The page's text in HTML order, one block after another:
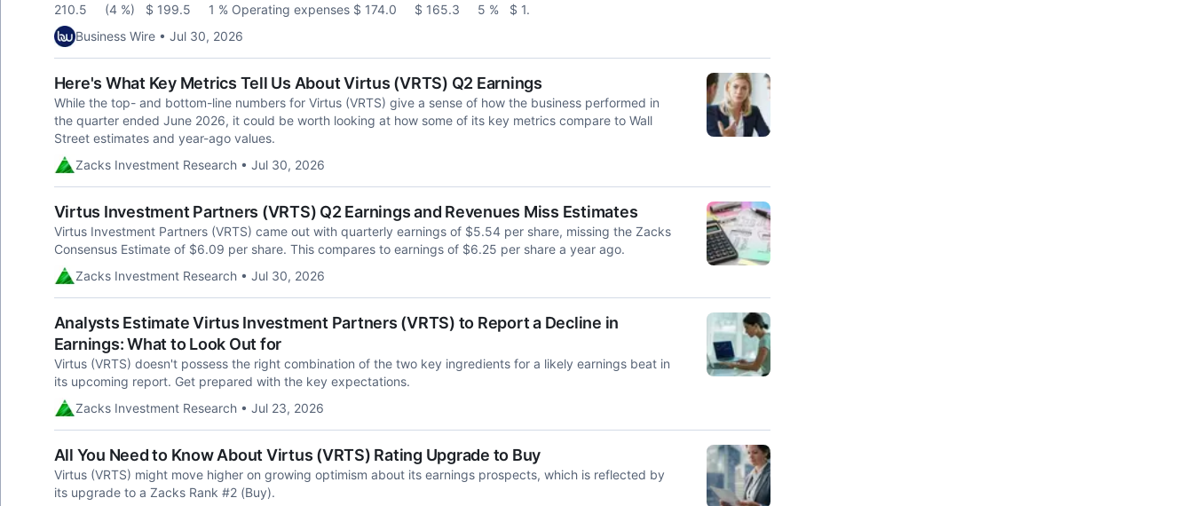
210.5 (4 %) $ 199.5 1 % Operating expenses $ 174.0 $ 165.3 5 % $ 1.
Business Wire • Jul 30, 2026
Here's What Key Metrics Tell Us About Virtus (VRTS) Q2 Earnings
While the top- and bottom-line numbers for Virtus (VRTS) give a sense of how the business performed in
the quarter ended June 2026, it could be worth looking at how some of its key metrics compare to Wall
Street estimates and year-ago values.
Zacks Investment Research • Jul 30, 2026
Virtus Investment Partners (VRTS) Q2 Earnings and Revenues Miss Estimates
Virtus Investment Partners (VRTS) came out with quarterly earnings of $5.54 per share, missing the Zacks
Consensus Estimate of $6.09 per share. This compares to earnings of $6.25 per share a year ago.
Zacks Investment Research • Jul 30, 2026
Analysts Estimate Virtus Investment Partners (VRTS) to Report a Decline in
Earnings: What to Look Out for
Virtus (VRTS) doesn't possess the right combination of the two key ingredients for a likely earnings beat in
its upcoming report. Get prepared with the key expectations.
Zacks Investment Research • Jul 23, 2026
All You Need to Know About Virtus (VRTS) Rating Upgrade to Buy
Virtus (VRTS) might move higher on growing optimism about its earnings prospects, which is reflected by
its upgrade to a Zacks Rank #2 (Buy).